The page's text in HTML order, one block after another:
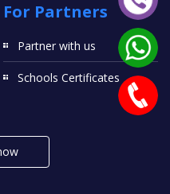
For Partners
Partner with us
Schools Certificates